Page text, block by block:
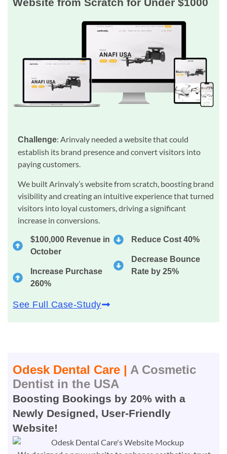
Website from Scratch for Under $1000
Challenge: Arinvaly needed a website that could
establish its brand presence and convert visitors into
paying customers.
We built Arinvaly’s website from scratch, boosting brand
visibility and creating an intuitive experience that turned
visitors into loyal customers, driving a significant
increase in conversions.
$100,000 Revenue in
October
Increase Purchase
260%
Reduce Cost 40%
Decrease Bounce
Rate by 25%
See Full Case-Study
Odesk Dental Care | A Cosmetic
Dentist in the USA
Boosting Bookings by 20% with a
Newly Designed, User-Friendly
Website!